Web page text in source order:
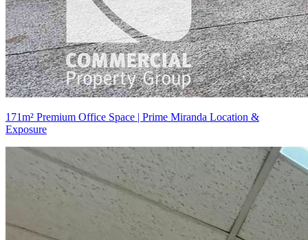
171m² Premium Office Space | Prime Miranda Location &
Exposure